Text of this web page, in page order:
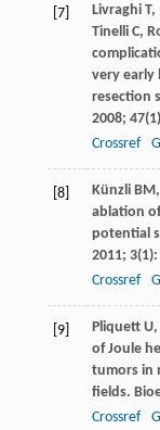
[7] LivraghiT,
TinelliC,
very early
resection
2008; 47
Crossref
[8] KünzliBM,
ablation
potential
2011; 3(1):
Crossref
[9] PliquettU,
of Joule
tumors in
fields.
Crossref